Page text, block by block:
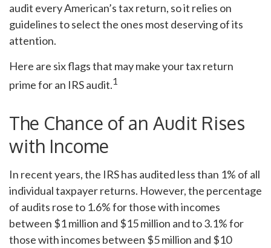
audit every American’s tax return, so it relies on
guidelines to select the ones most deserving of its
attention.
Here are six flags that may make your tax return
prime for an IRS audit.1
The Chance of an Audit Rises
with Income
In recent years, the IRS has audited less than 1% of all
individual taxpayer returns. However, the percentage
of audits rose to 1.6% for those with incomes
between $1 million and $15 million and to 3.1% for
those with incomes between $5 million and $10